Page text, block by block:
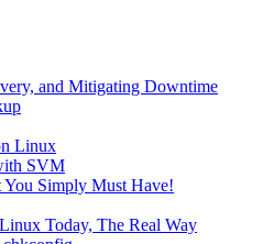
and Mitigating Downtime
Linux
SVM
Simply Must Have!
Today, The Real Way